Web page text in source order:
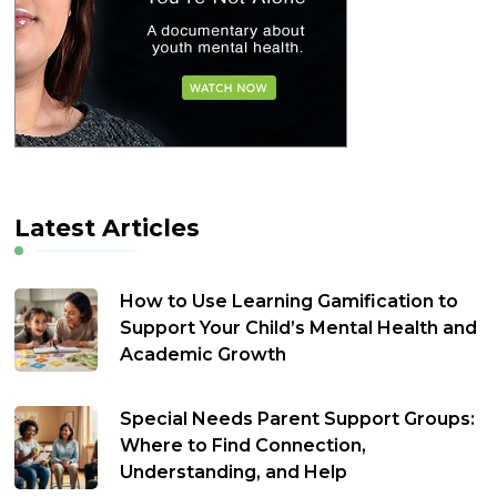
Latest Articles
How to Use Learning Gamification to
Support Your Child’s Mental Health and
Academic Growth
Special Needs Parent Support Groups:
Where to Find Connection,
Understanding, and Help